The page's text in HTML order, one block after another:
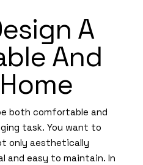
A
And
both comfortable and
task. You want to
only aesthetically
and easy to maintain. In